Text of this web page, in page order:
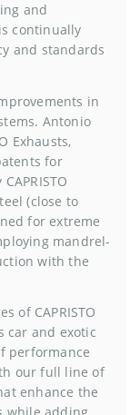
and
continually
and standards
in
Antonio
Exhausts,
for
(close to
for extreme
mandrel-
with the
of CAPRISTO
car and exotic
performance
our full line of
enhance the